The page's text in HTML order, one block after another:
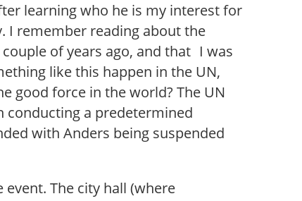
learning who he is my interest for
I remember reading about the
of years ago, and that I was
like this happen in the UN,
good force in the world? The UN
a predetermined
with Anders being suspended
The city hall (where